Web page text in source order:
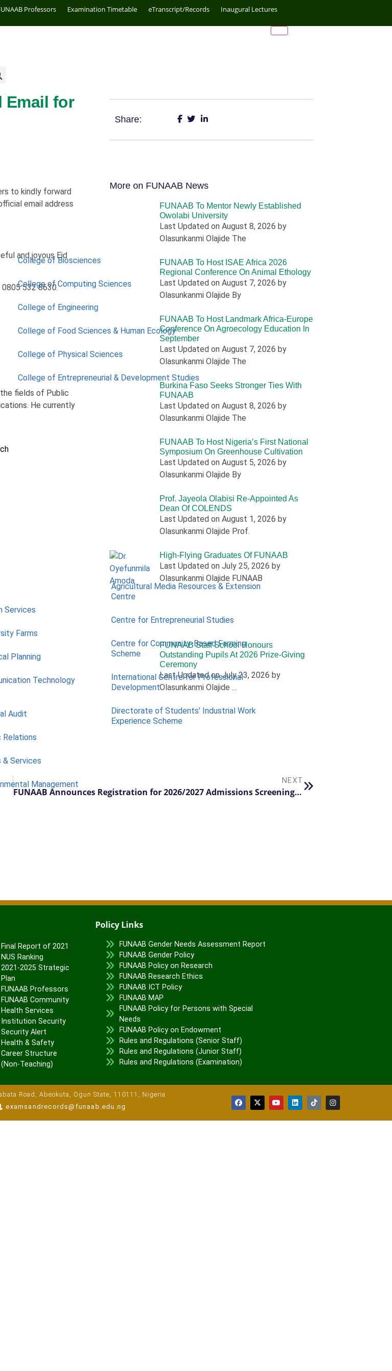
Professors Examination Timetable eTranscript/Records Inaugural Lectures
College of Biosciences
College of Computing Sciences
College of Engineering
College of Food Sciences & Human Ecology
College of Physical Sciences
College of Entrepreneurial & Development Studies
Services
Farms
Planning
Technology
Audit
Services
Management
Agricultural Media Resources & Extension
Centre
Centre for Entrepreneurial Studies
Centre for Community-Based Farming
Scheme
International Centre for Professional
Development
Directorate of Students’ Industrial Work
Experience Scheme
Email for
to kindly forward
email address
and joyous Eid
532 8630.
fields of Public
He currently
Share:
More on FUNAAB News
FUNAAB To Mentor Newly Established
Owolabi University
Last Updated on August 8, 2026 by
Olasunkanmi Olajide The
FUNAAB To Host ISAE Africa 2026
Regional Conference On Animal Ethology
Last Updated on August 7, 2026 by
Olasunkanmi Olajide By
FUNAAB To Host Landmark Africa-Europe
Conference On Agroecology Education In
September
Last Updated on August 7, 2026 by
Olasunkanmi Olajide The
Burkina Faso Seeks Stronger Ties With
FUNAAB
Last Updated on August 8, 2026 by
Olasunkanmi Olajide The
FUNAAB To Host Nigeria’s First National
Symposium On Greenhouse Cultivation
Last Updated on August 5, 2026 by
Olasunkanmi Olajide By
Prof. Jayeola Olabisi Re-Appointed As
Dean Of COLENDS
Last Updated on August 1, 2026 by
Olasunkanmi Olajide Prof.
High-Flying Graduates Of FUNAAB
Last Updated on July 25, 2026 by
Olasunkanmi Olajide FUNAAB
FUNAAB Staff School Honours
Outstanding Pupils At 2026 Prize-Giving
Ceremony
Last Updated on July 23, 2026 by
Olasunkanmi Olajide …
NEXT
FUNAAB Announces Registration for 2026/2027 Admissions Screening Exercise
Final Report of 2021
NUS Ranking
2021-2025 Strategic
Plan
FUNAAB Professors
FUNAAB Community
Health Services
Institution Security
Security Alert
Health & Safety
Career Structure
(Non-Teaching)
Policy Links
FUNAAB Gender Needs Assessment Report
FUNAAB Gender Policy
FUNAAB Policy on Research
FUNAAB Research Ethics
FUNAAB ICT Policy
FUNAAB MAP
FUNAAB Policy for Persons with Special
Needs
FUNAAB Policy on Endowment
Rules and Regulations (Senior Staff)
Rules and Regulations (Junior Staff)
Rules and Regulations (Examination)
Road, Abeokuta, Ogun State, 110111, Nigeria
examsandrecords@funaab.edu.ng